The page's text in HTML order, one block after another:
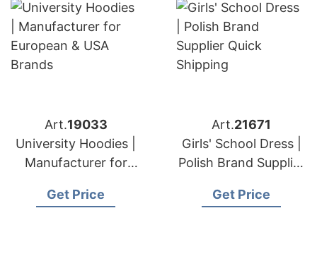
Art.19033
University Hoodies |
Manufacturer for
Brands
Get Price
Art.21671
Girls' School Dress |
Polish Brand Supplier
Get Price